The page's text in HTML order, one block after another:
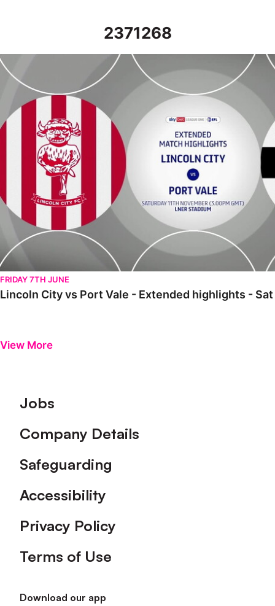
2371268
Lincoln City vs Port Vale - Extended highlights - Sat 11th
FRIDAY 7TH JUNE
Lincoln City vs Port Vale - Extended highlights -
View More
Footer
Jobs
Company Details
Safeguarding
Accessibility
Privacy Policy
Terms of Use
Download our app